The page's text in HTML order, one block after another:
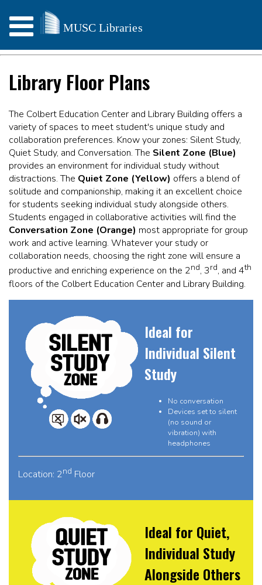
Library Floor Plans
The Colbert Education Center and Library Building offers a
variety of spaces to meet student's unique study and
collaboration preferences. Know your zones: Silent Study,
Quiet Study, and Conversation. The Silent Zone (Blue)
provides an environment for individual study without
distractions. The Quiet Zone (Yellow) offers a blend of
solitude and companionship, making it an excellent choice
for students seeking individual study alongside others.
Students engaged in collaborative activities will find the
Conversation Zone (Orange) most appropriate for group
work and active learning. Whatever your study or
collaboration needs, choosing the right zone will ensure a
productive and enriching experience on the 2nd, 3rd, and 4th
floors of the Colbert Education Center and Library Building.
Ideal for
Individual Silent
Study
No conversation
Devices set to silent
(no sound or
vibration) with
headphones
Location: 2nd Floor
Ideal for Quiet,
Individual Study
Alongside Others